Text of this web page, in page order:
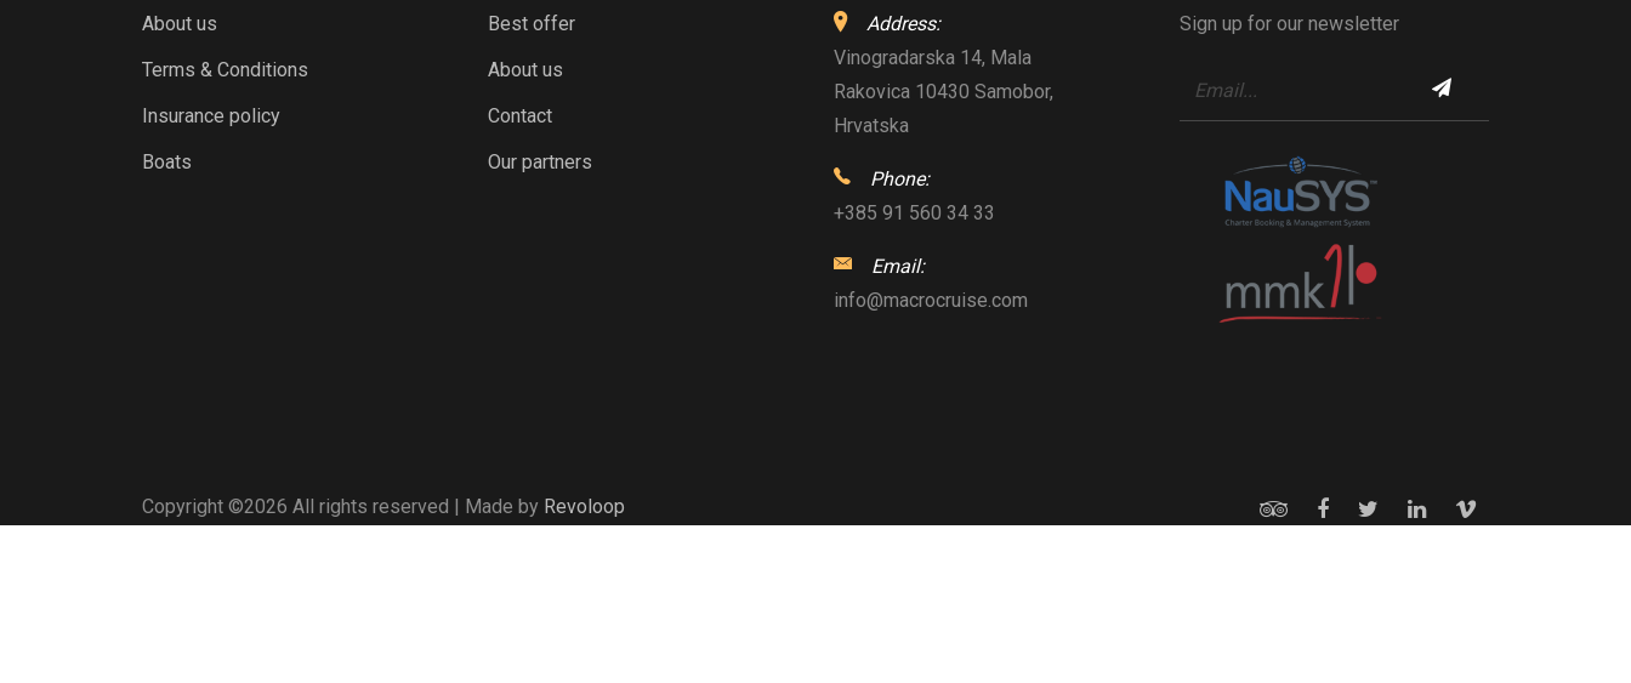
About us
Terms & Conditions
Insurance policy
Boats
Best offer
About us
Contact
Our partners
Address:
Vinogradarska 14, Mala
Rakovica 10430 Samobor,
Hrvatska
Phone:
+385 91 560 34 33
Email:
info@macrocruise.com
Sign up for our newsletter
Copyright ©2026 All rights reserved | Made by Revoloop